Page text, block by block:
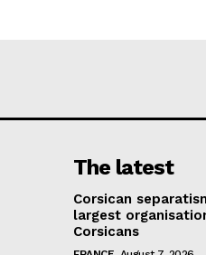
The latest
Corsican
largest
Corsicans